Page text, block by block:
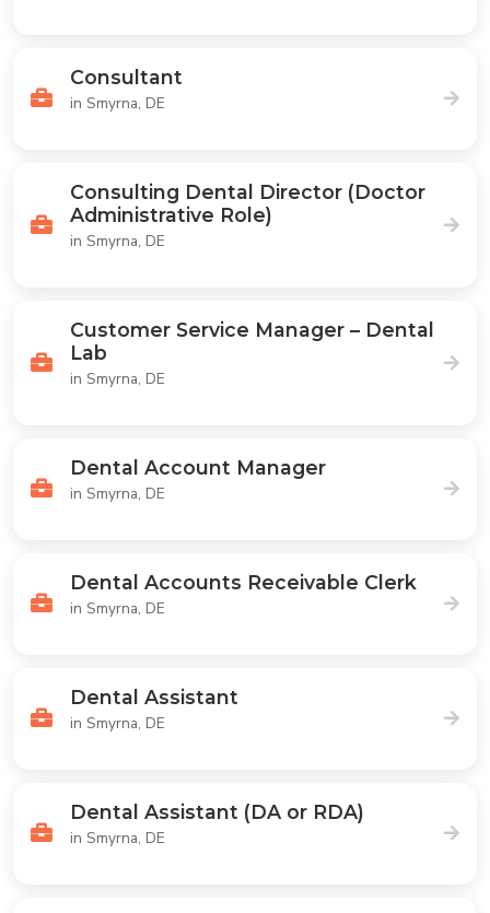
Consultant
in Smyrna, DE
Consulting Dental Director (Doctor
Administrative Role)
in Smyrna, DE
Customer Service Manager – Dental
Lab
in Smyrna, DE
Dental Account Manager
in Smyrna, DE
Dental Accounts Receivable Clerk
in Smyrna, DE
Dental Assistant
in Smyrna, DE
Dental Assistant (DA or RDA)
in Smyrna, DE